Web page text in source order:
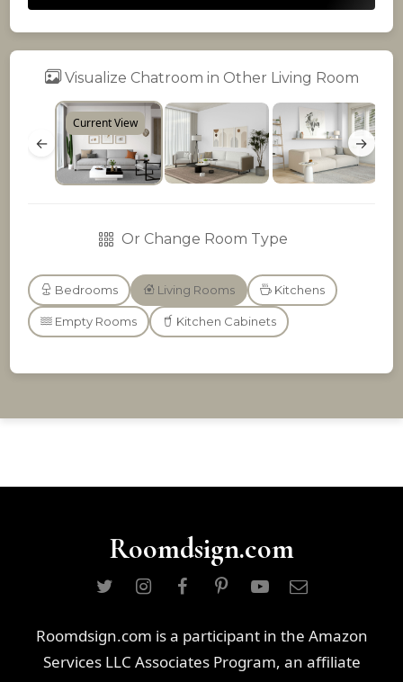
Visualize Chatroom in Other Living Room
←
Current View
→
Or Change Room Type
Bedrooms Living Rooms Kitchens
Empty Rooms Kitchen Cabinets
Roomdsign.com
Roomdsign.com is a participant in the Amazon
Services LLC Associates Program, an affiliate